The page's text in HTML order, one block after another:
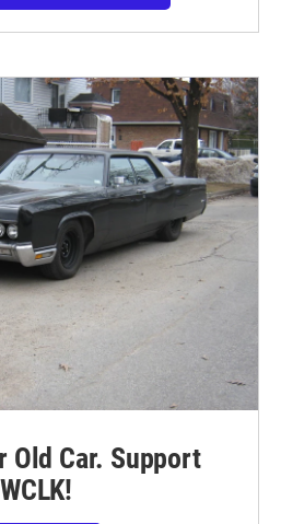
Old Car. Support
WCLK!